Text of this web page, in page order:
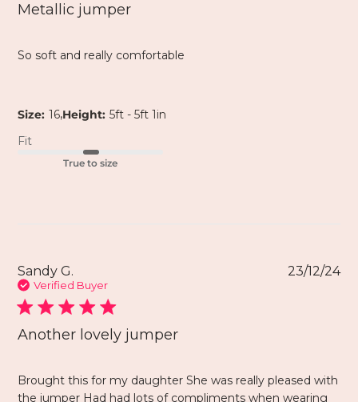
Metallic jumper
So soft and really comfortable
Size: 16,Height: 5ft - 5ft 1in
Fit
True to size
Sandy G.
Verified Buyer
Another lovely jumper
Brought this for my daughter She was really pleased with
the jumper Had had lots of compliments when wearing
23/12/24